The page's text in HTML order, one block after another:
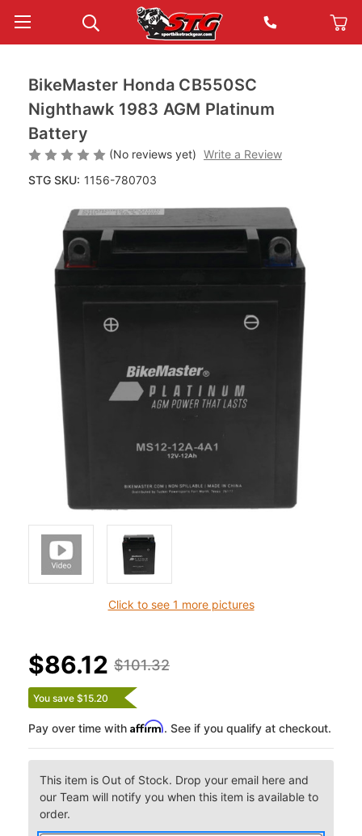
Click to see 1 more pictures
BikeMaster Honda CB550SC
Nighthawk 1983 AGM Platinum
Battery
(No reviews yet) Write a Review
STG SKU: 1156-780703
$101.32
$86.12
You save $15.20
Pay over time with Affirm. See if you qualify at checkout.
This item is Out of Stock. Drop your email here and
our Team will notify you when this item is available to
order.